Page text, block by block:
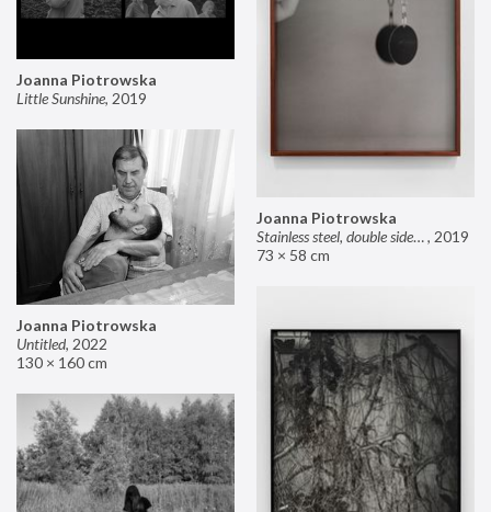
Joanna Piotrowska
Stainless steel, double sided mirror II, 2019
73 × 58 cm
Joanna Piotrowska
Little Sunshine, 2019
Joanna Piotrowska
Untitled, 2022
130 × 160 cm